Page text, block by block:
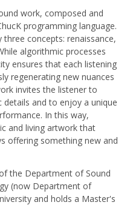
work, composed and
programming language.
concepts: renaissance,
algorithmic processes
ensures that each listening
regenerating new nuances
invites the listener to
details and to enjoy a unique
In this way,
and living artwork that
offering something new and
the Department of Sound
(now Department of
and holds a Master's